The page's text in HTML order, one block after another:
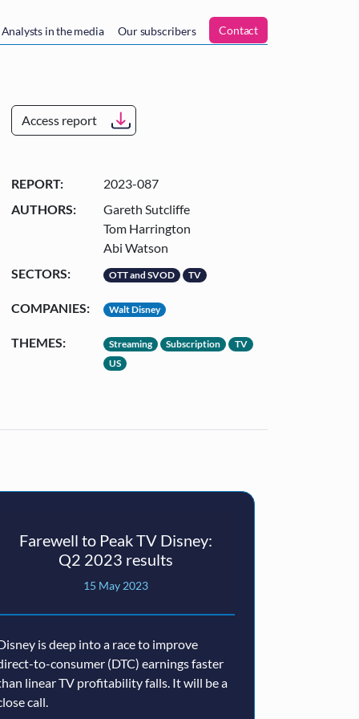
Analysts in the media Our subscribers Contact
Access report
REPORT:
2023-087
AUTHORS:
Gareth Sutcliffe
Tom Harrington
Abi Watson
SECTORS:
OTT and SVOD TV
COMPANIES: Walt Disney
THEMES: Streaming Subscription
TV
US
Farewell to Peak TV Disney:
Q2 2023 results
15 May 2023
is deep into a race to improve
to-consumer (DTC) earnings faster
linear TV profitability falls. It will be a
call.